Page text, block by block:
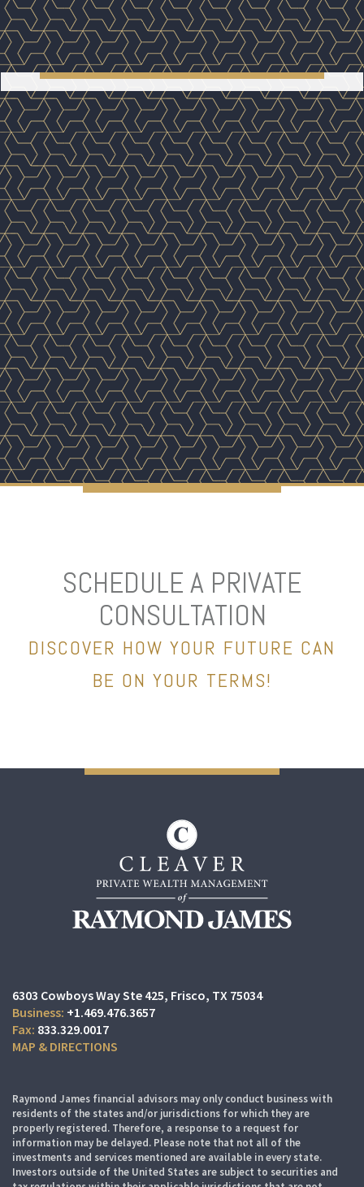
SCHEDULE A PRIVATE
CONSULTATION
DISCOVER HOW YOUR FUTURE CAN
BE ON YOUR TERMS!
6303 Cowboys Way Ste 425 Frisco, TX 75034
+1.469.476.3657
833.329.0017
MAP & DIRECTIONS
Raymond James financial advisors may only conduct business with
residents of the states and/or jurisdictions for which they are
properly registered. Therefore, a response to a request for
information may be delayed. Please note that not all of the
investments and services mentioned are available in every state.
Investors outside of the United States are subject to securities and